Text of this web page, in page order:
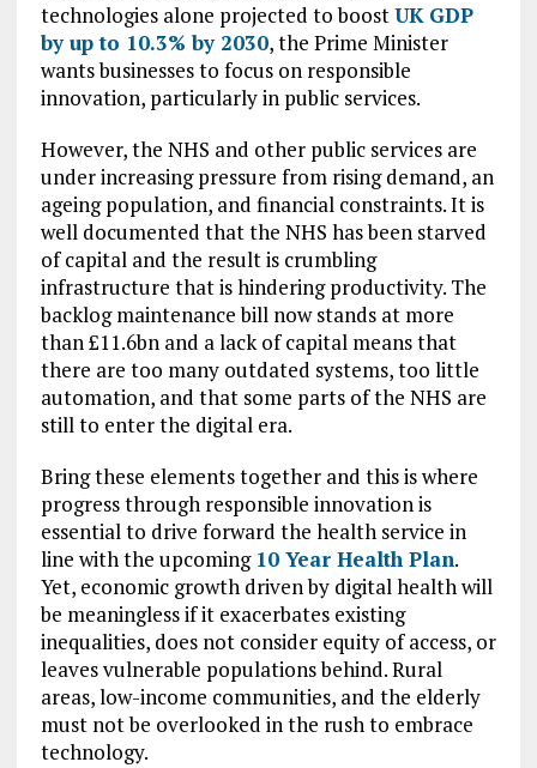
technologies alone projected to boostUK GDP
by up to 10.3% by 2030, the Prime Minister
wants businesses to focus on responsible
innovation, particularly in public services.
However, the NHS and other public services are
under increasing pressure from rising demand, an
ageing population, and financial constraints. It is
well documented that the NHS has been starved
of capital and the result is crumbling
infrastructure that is hindering productivity. The
backlog maintenance bill now stands at more
than £11.6bn and a lack of capital means that
there are too many outdated systems, too little
automation, and that some parts of the NHS are
still to enter the digital era.
Bring these elements together and this is where
progress through responsible innovation is
essential to drive forward the health service in
line with the upcoming 10 Year Health Plan.
Yet, economic growth driven by digital health will
be meaningless if it exacerbates existing
inequalities, does not consider equity of access, or
leaves vulnerable populations behind. Rural
areas, low-income communities, and the elderly
must not be overlooked in the rush to embrace
technology.